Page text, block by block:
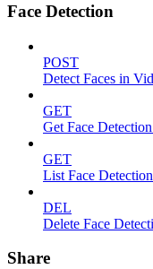
Face Detection
POST
Detect Faces in
GET
Get Face
GET
List Face
DEL
Delete Face
Share